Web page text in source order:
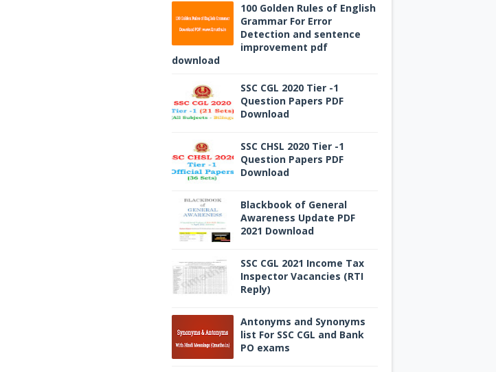
100 Golden Rules of English
Grammar For Error
Detection and sentence
improvement pdf
download
SSC CGL 2020 Tier -1
Question Papers PDF
Download
SSC CHSL 2020 Tier -1
Question Papers PDF
Download
Blackbook of General
Awareness Update PDF
2021 Download
SSC CGL 2021 Income Tax
Inspector Vacancies (RTI
Reply)
Antonyms and Synonyms
list For SSC CGL and Bank
PO exams